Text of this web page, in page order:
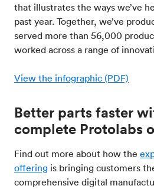
that illustrates the ways we’ve
past year. Together, we’ve
served more than 56,000
worked across a range of
View the infographic (PDF)
Better parts faster
complete Protolabs
Find out more about how the
offering is bringing customers
comprehensive digital